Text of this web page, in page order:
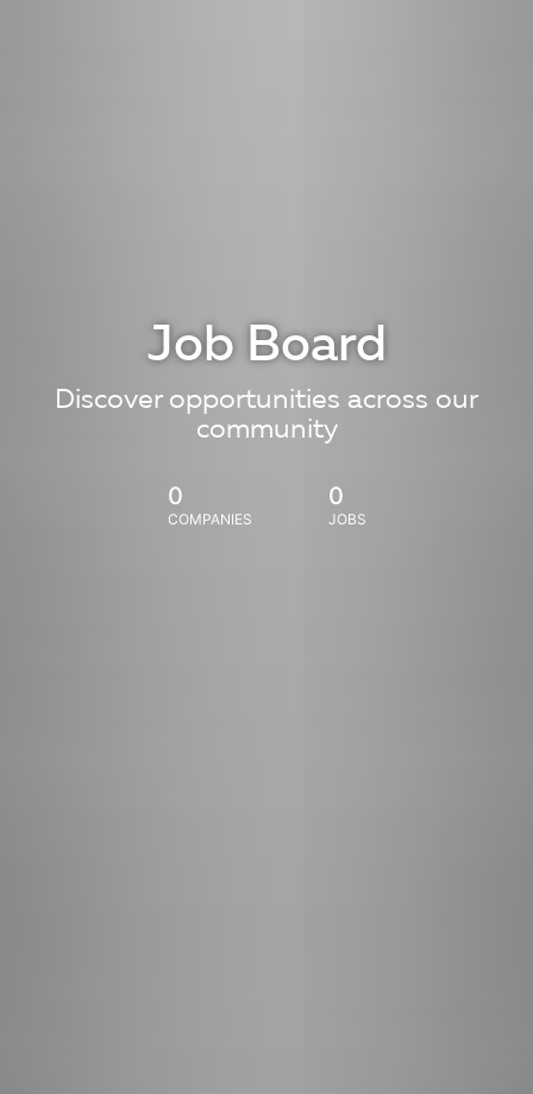
Job Board
Discover opportunities across our
community
0
COMPANIES
0
JOBS